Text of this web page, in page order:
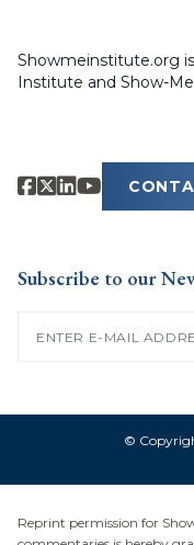
Showmeinstitute.org
Institute and Show-
Subscribe to our
©
Reprint permission for